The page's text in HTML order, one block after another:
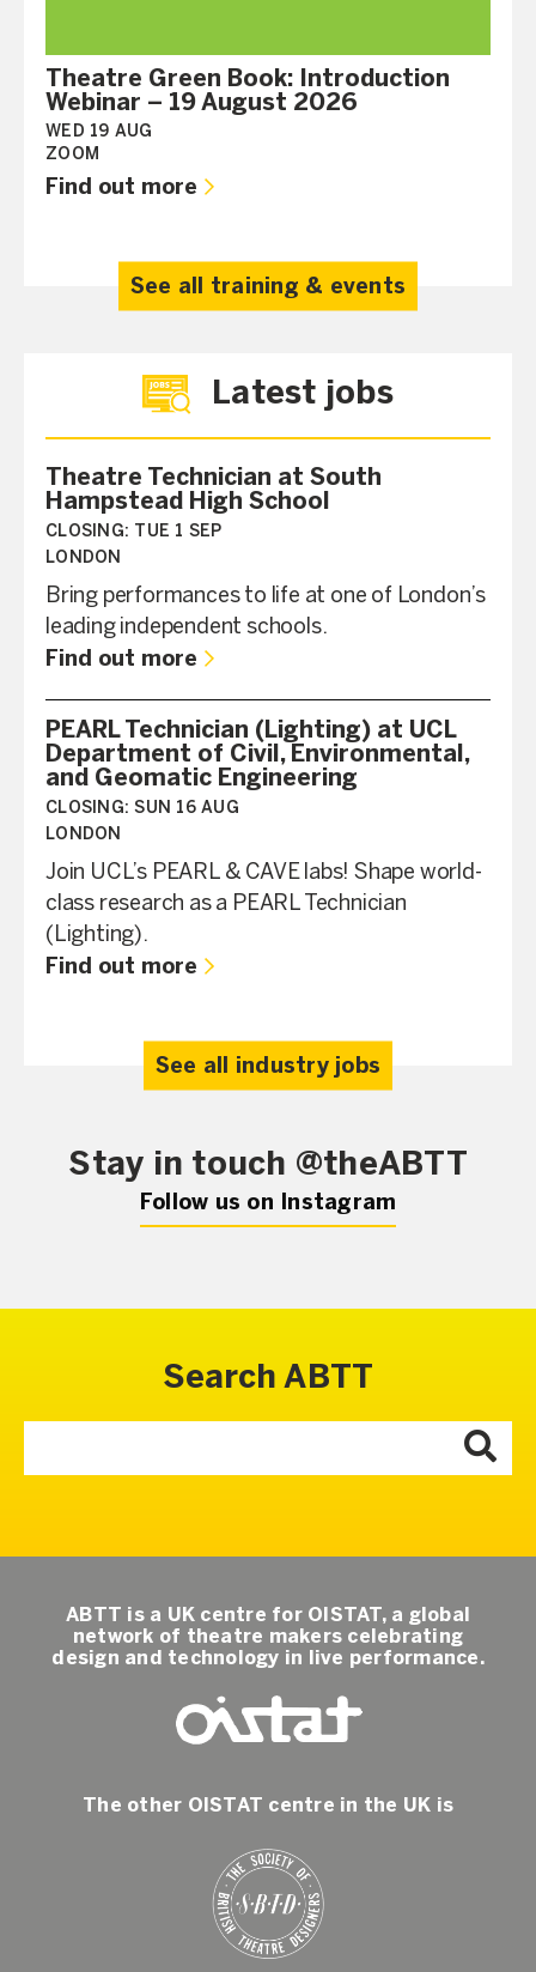
Theatre Green Book: Introduction
Webinar – 19 August 2026
WED 19 AUG
ZOOM
Find out more
See all training & events
Latest jobs
Theatre Technician at South
Hampstead High School
CLOSING: TUE 1 SEP
LONDON
Bring performances to life at one of London’s
leading independent schools.
Find out more
PEARL Technician (Lighting) at UCL
Department of Civil, Environmental,
and Geomatic Engineering
CLOSING: SUN 16 AUG
LONDON
Join UCL’s PEARL & CAVE labs! Shape world-
class research as a PEARL Technician
(Lighting).
Find out more
See all industry jobs
Stay in touch @theABTT
Follow us on Instagram
Search ABTT
ABTT is a UK centre for OISTAT, a global
network of theatre makers celebrating
design and technology in live performance.
The other OISTAT centre in the UK is